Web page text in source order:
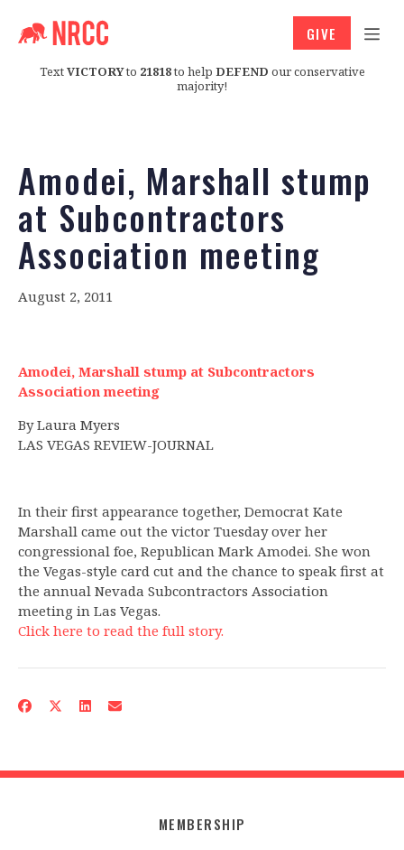
TextVICTORYto 21818to help DEFEND our conservative
majority!
GIVE
Amodei, Marshall stump
at Subcontractors
Association meeting
August 2, 2011
Amodei, Marshall stump at Subcontractors
Association meeting
By Laura Myers
LAS VEGAS REVIEW-JOURNAL
In their first appearance together, Democrat Kate
Marshall came out the victor Tuesday over her
congressional foe, Republican Mark Amodei. She won
the Vegas-style card cut and the chance to speak first at
the annual Nevada Subcontractors Association
meeting in Las Vegas.
Click here to read the full story.
MEMBERSHIP